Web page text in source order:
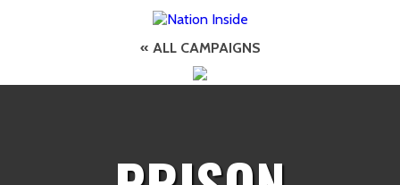
« ALL CAMPAIGNS